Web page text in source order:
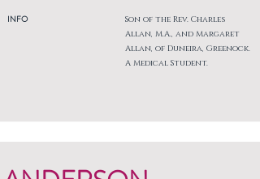
INFO
Son of the Rev. Charles
Allan, M.A., and Margaret
Allan, of Duneira, Greenock.
A Medical Student.